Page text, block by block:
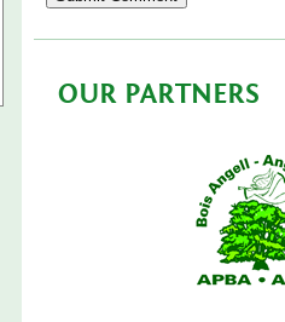
OUR PARTNERS